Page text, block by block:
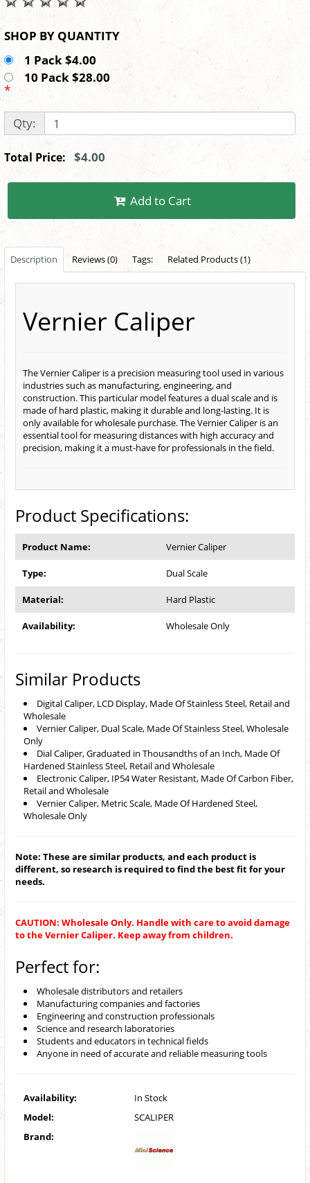
SHOP BY QUANTITY
1 Pack $4.00
10 Pack $28.00
*
Qty:
Total Price: $4.00
Add to Cart
Description Reviews (0) Tags: Related Products (1)
Vernier Caliper
The Vernier Caliper is a precision measuring tool used in various
industries such as manufacturing, engineering, and
construction. This particular model features a dual scale and is
made of hard plastic, making it durable and long-lasting. It is
only available for wholesale purchase. The Vernier Caliper is an
essential tool for measuring distances with high accuracy and
precision, making it a must-have for professionals in the field.
Product Specifications:
Product Name: Vernier Caliper
Type: Dual Scale
Material: Hard Plastic
Availability: Wholesale Only
Similar Products
Digital Caliper, LCD Display, Made Of Stainless Steel, Retail and
Wholesale
Vernier Caliper, Dual Scale, Made Of Stainless Steel, Wholesale
Only
Dial Caliper, Graduated in Thousandths of an Inch, Made Of
Hardened Stainless Steel, Retail and Wholesale
Electronic Caliper, IP54 Water Resistant, Made Of Carbon Fiber,
Retail and Wholesale
Vernier Caliper, Metric Scale, Made Of Hardened Steel,
Wholesale Only
Note: These are similar products, and each product is
different, so research is required to find the best fit for your
needs.
CAUTION: Wholesale Only. Handle with care to avoid damage
to the Vernier Caliper. Keep away from children.
Perfect for:
Wholesale distributors and retailers
Manufacturing companies and factories
Engineering and construction professionals
Science and research laboratories
Students and educators in technical fields
Anyone in need of accurate and reliable measuring tools
Availability:
In Stock
Model:
SCALIPER
Brand: